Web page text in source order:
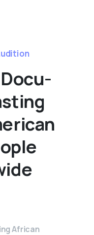
African